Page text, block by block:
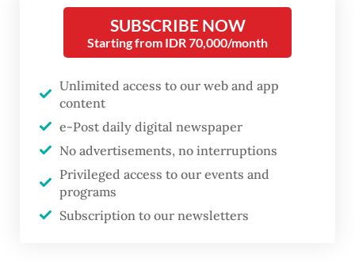
on grave human rights violations, including
human trafficking and forced labor, that
development, regional cooperation, and
public trust in governance.
For ASEAN, the stakes could not be higher.
Just as certain regions of the world became
historically synonymous with violent
SUBSCRIBE NOW
Starting from IDR 70,000/month
Unlimited access to our web and app
content
e-Post daily digital newspaper
No advertisements, no interruptions
Privileged access to our events and
programs
Subscription to our newsletters